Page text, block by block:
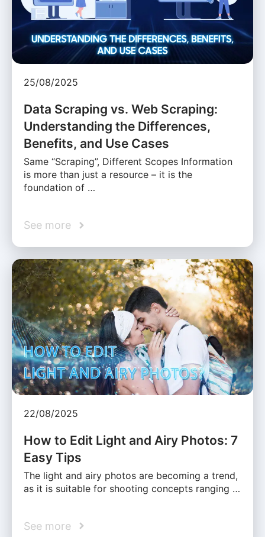
25/08/2025
Data Scraping vs. Web Scraping:
Understanding the Differences,
Benefits, and Use Cases
Same “Scraping”, Different Scopes Information
is more than just a resource – it is the
foundation of …
See more
22/08/2025
How to Edit Light and Airy Photos: 7
Easy Tips
The light and airy photos are becoming a trend,
as it is suitable for shooting concepts ranging …
See more